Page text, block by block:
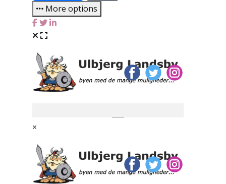
More options
×